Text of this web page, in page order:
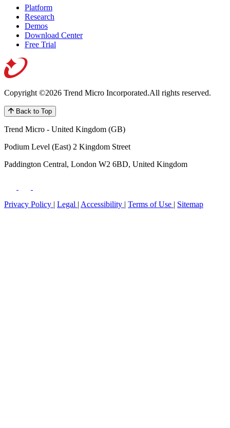
Platform
Research
Demos
Download Center
Free Trial
Copyright ©2026 Trend Micro Incorporated.All rights reserved.
Back to Top
Trend Micro - United Kingdom (GB)
Podium Level (East) 2 Kingdom Street
Paddington Central, London W2 6BD, United Kingdom
Privacy Policy | Legal | Accessibility | Terms of Use | Sitemap